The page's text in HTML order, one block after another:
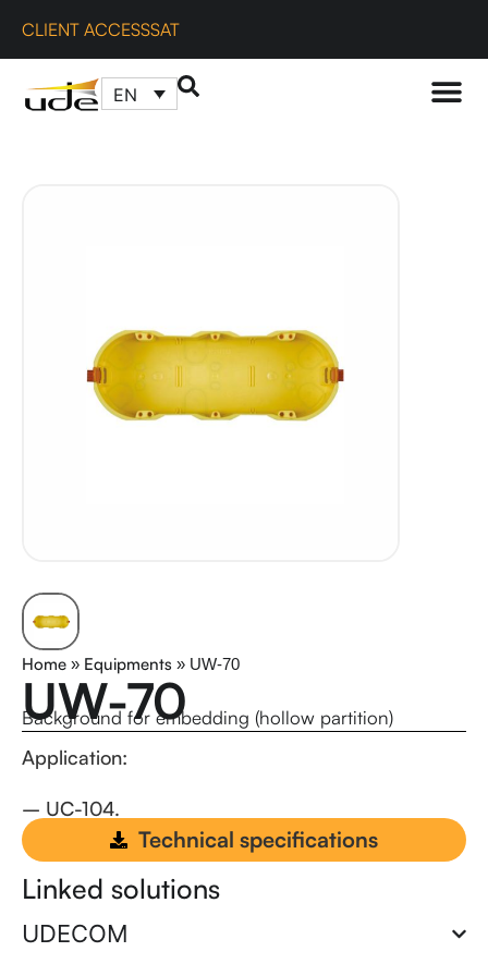
CLIENT ACCESSSAT
EN
Home » Equipments » UW-70
UW-70
Background for embedding (hollow partition)
Application:
– UC-104.
rewewrwrewr
Technical specifications
Linked solutions
UDECOM